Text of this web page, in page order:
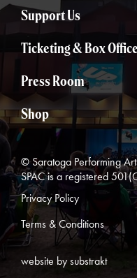
Support Us
Ticketing & Box Office
Press Room
Shop
© Saratoga Performing
SPAC is a registered
Privacy Policy
Terms & Conditions
website by substrakt